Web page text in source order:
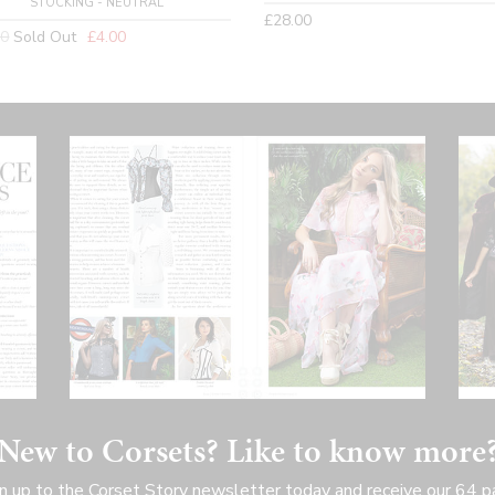
£4.00
Sold Out
Regular
£28.00
to Corsets? Like to know